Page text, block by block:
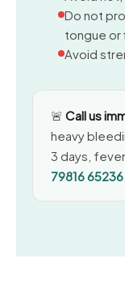
Do not
tongue or
Avoid
🚨 Call us
heavy
3 days,
79816 65236